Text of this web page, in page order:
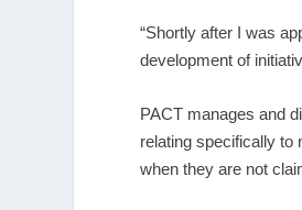
“Shortly after I was
development of
PACT manages and
relating specifically to
when they are not